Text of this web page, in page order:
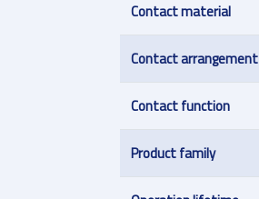
Contact material
Contact arrangement
Contact function
Product family